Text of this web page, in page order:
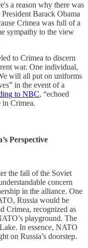
a reason why there was
Barack Obama
Crimea was full of a
sympathy to the view
to Crimea to discern
war. One individual,
will all put on uniforms
in the event of a
to NBC, “echoed
in Crimea.
Perspective
the fall of the Soviet
concern
in the alliance. One
Russia would be
Crimea, recognized as
playground. The
In essence, NATO
on Russia’s doorstep.